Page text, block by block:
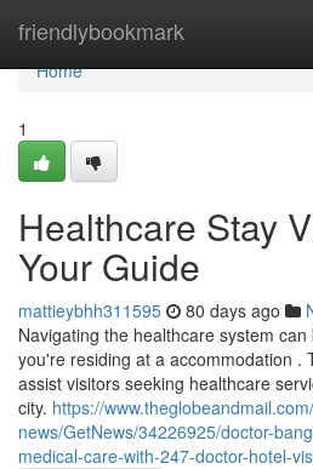
friendlybookmark
Home
Home
1
Healthcare Stay
Your Guide
mattieybhh311595 80 days ago
Navigating the healthcare system
you're residing at a accommodation .
assist visitors seeking healthcare
city. https://
news/GetNews/34226925/doctor-
medical-care-with-247-doctor-hotel-